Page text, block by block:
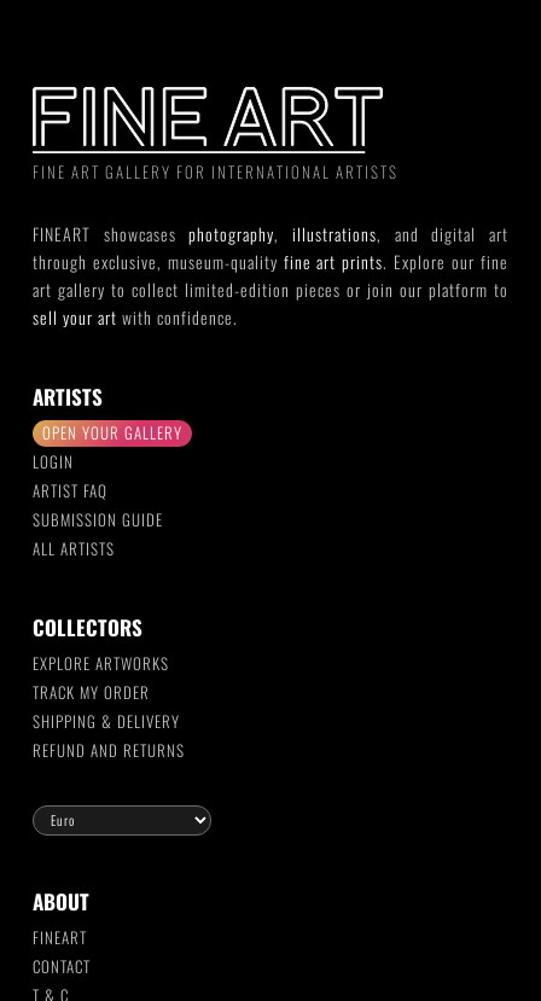
FINE ART GALLERY FOR INTERNATIONAL ARTISTS
FINEART showcasesphotography,illustrations, and digital art
through exclusive, museum-quality fine art prints. Explore our fine
art gallery to collect limited-edition pieces or join our platform to
sell your art with confidence.
ARTISTS
OPEN YOUR GALLERY
LOGIN
ARTIST FAQ
SUBMISSION GUIDE
ALL ARTISTS
COLLECTORS
EXPLORE ARTWORKS
TRACK MY ORDER
SHIPPING & DELIVERY
REFUND AND RETURNS
ABOUT
FINEART
CONTACT
T & C